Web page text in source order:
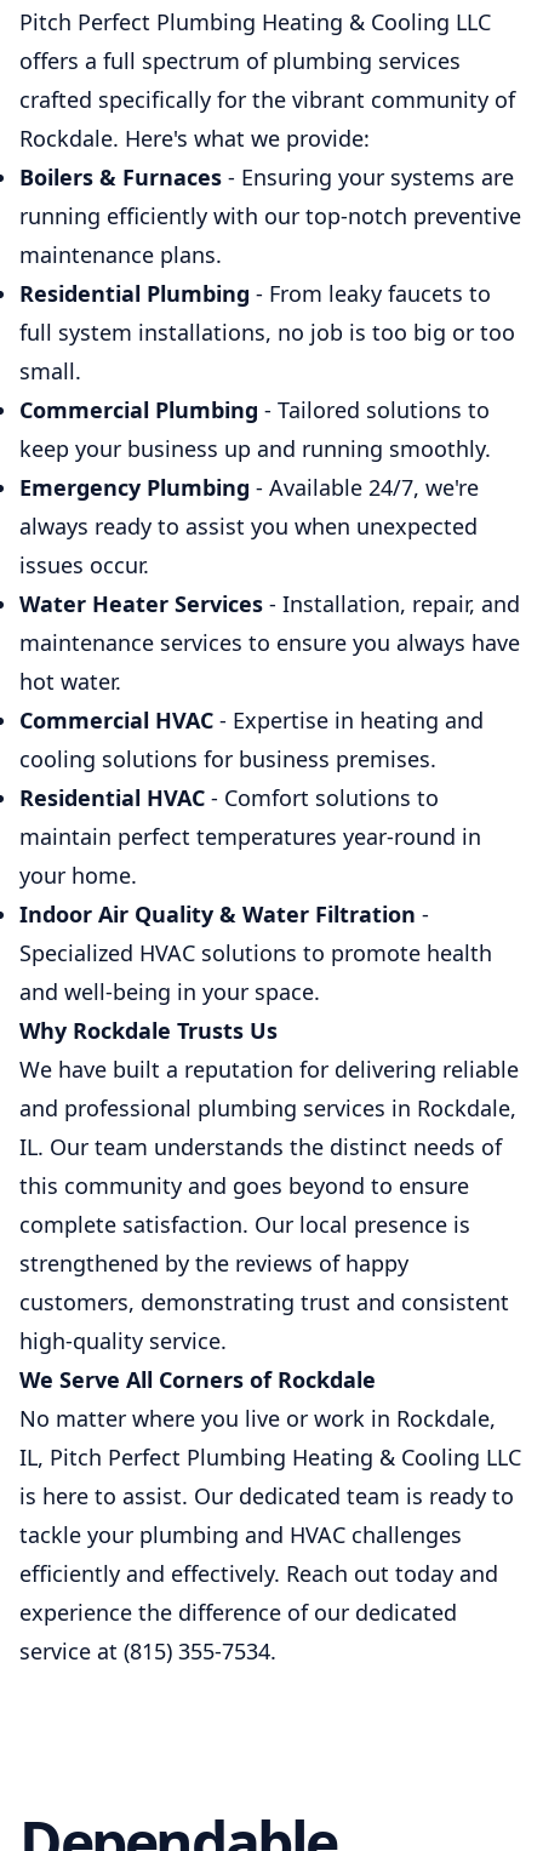
Pitch Perfect Plumbing Heating & Cooling LLC
offers a full spectrum of plumbing services
crafted specifically for the vibrant community of
Rockdale. Here's what we provide:
Boilers & Furnaces - Ensuring your systems are
running efficiently with our top-notch preventive
maintenance plans.
Residential Plumbing - From leaky faucets to
full system installations, no job is too big or too
small.
Commercial Plumbing - Tailored solutions to
keep your business up and running smoothly.
Emergency Plumbing - Available 24/7, we're
always ready to assist you when unexpected
issues occur.
Water Heater Services - Installation, repair, and
maintenance services to ensure you always have
hot water.
Commercial HVAC - Expertise in heating and
cooling solutions for business premises.
Residential HVAC - Comfort solutions to
maintain perfect temperatures year-round in
your home.
Indoor Air Quality & Water Filtration -
Specialized HVAC solutions to promote health
and well-being in your space.
Why Rockdale Trusts Us
We have built a reputation for delivering reliable
and professional plumbing services in Rockdale,
IL. Our team understands the distinct needs of
this community and goes beyond to ensure
complete satisfaction. Our local presence is
strengthened by the reviews of happy
customers, demonstrating trust and consistent
high-quality service.
We Serve All Corners of Rockdale
No matter where you live or work in Rockdale,
IL, Pitch Perfect Plumbing Heating & Cooling LLC
is here to assist. Our dedicated team is ready to
tackle your plumbing and HVAC challenges
efficiently and effectively. Reach out today and
experience the difference of our dedicated
service at (815) 355-7534.